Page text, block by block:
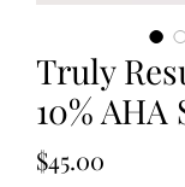
Truly
10% AHA
$45.00